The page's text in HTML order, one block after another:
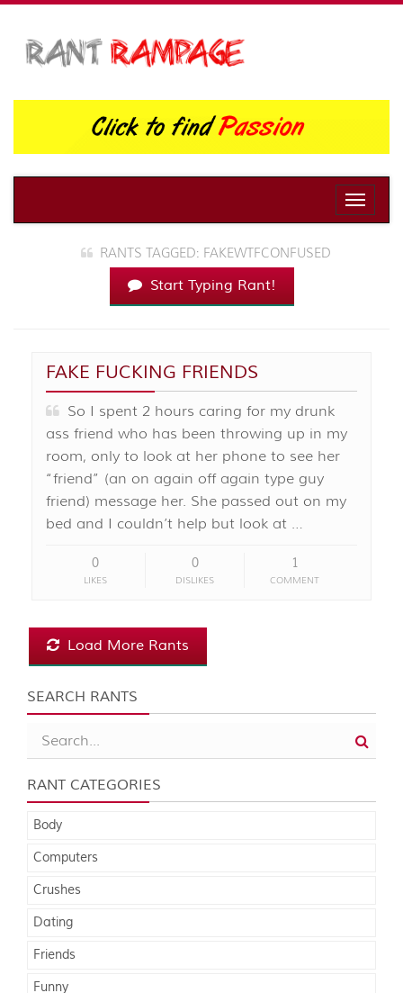
Toggle
RANTS TAGGED: FAKEWTFCONFUSED
Start Typing Rant!
FAKE FUCKING FRIENDS
So I spent 2 hours caring for my drunk
ass friend who has been throwing up in my
room, only to look at her phone to see her
“friend” (an on again off again type guy
friend) message her. She passed out on my
bed and I couldn’t help but look at …
0
LIKES
0
DISLIKES
1
COMMENT
Load More Rants
SEARCH RANTS
RANT CATEGORIES
Body
Computers
Crushes
Dating
Friends
Funny